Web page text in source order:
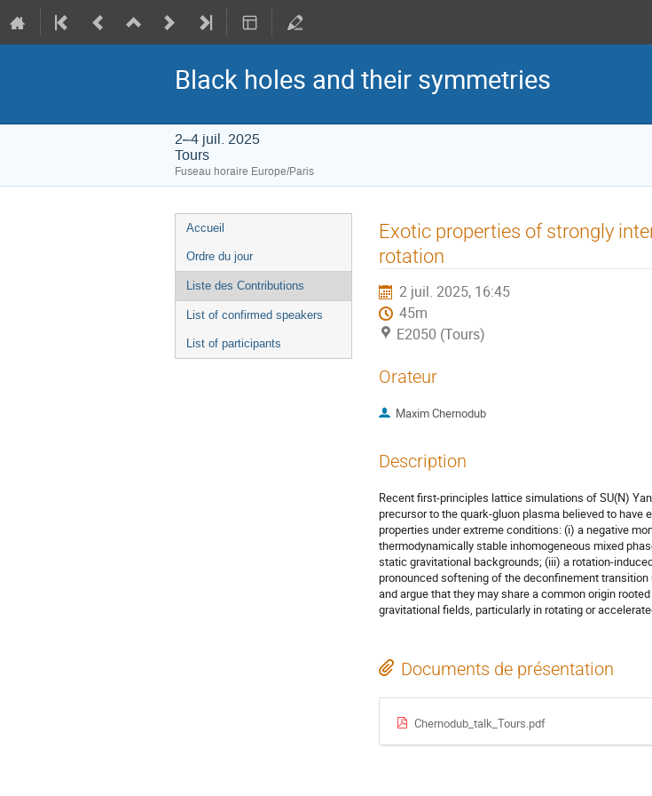
Black holes and their symmetries
2–4 juil. 2025
Tours
Fuseau horaire Europe/Paris
Menu
de
l'événement
Accueil
Ordre du jour
Liste des Contributions
List of confirmed speakers
List of participants
Exotic properties of strongly
rotation
2 juil. 2025, 16:45
45m
E2050 (Tours)
Orateur
Maxim Chernodub
Description
Recent first-principles lattice simulations of SU(N)
precursor to the quark-gluon plasma believed to
properties under extreme conditions: (i) a negative
thermodynamically stable inhomogeneous mixed
static gravitational backgrounds; (iii) a rotation-
pronounced softening of the deconfinement
and argue that they may share a common origin
gravitational fields, particularly in rotating or
Documents de présentation
Chernodub_talk_Tours.pdf